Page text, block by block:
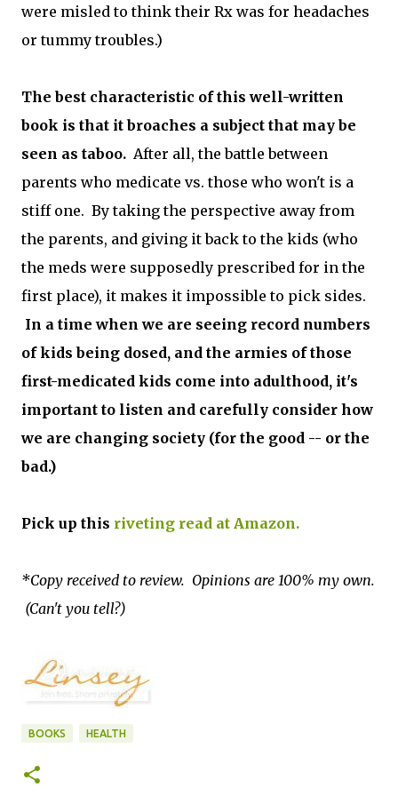
were misled to think their Rx was for headaches
or tummy troubles.)
The best characteristic of this well-written
book is that it broaches a subject that may be
seen as taboo. After all, the battle between
parents who medicate vs. those who won't is a
stiff one. By taking the perspective away from
the parents, and giving it back to the kids (who
the meds were supposedly prescribed for in the
first place), it makes it impossible to pick sides.
In a time when we are seeing record numbers
of kids being dosed, and the armies of those
first-medicated kids come into adulthood, it's
important to listen and carefully consider how
we are changing society (for the good -- or the
bad.)
Pick up this riveting read at Amazon.
*Copy received to review. Opinions are 100% my own.
(Can't you tell?)
BOOKS HEALTH